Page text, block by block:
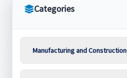
Categories
Manufacturing and Construction